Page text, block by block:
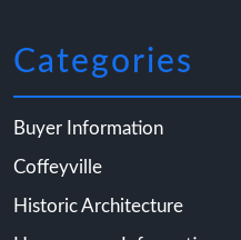
Categories
Buyer Information
Coffeyville
Historic Architecture